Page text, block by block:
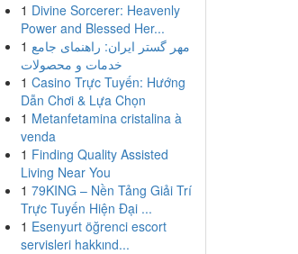
1 Divine Sorcerer: Heavenly
Power and Blessed Her...
1 مهر گستر ایران: راهنمای جامع
خدمات و محصولات
1 Casino Trực Tuyến: Hướng
Dẫn Chơi & Lựa Chọn
1 Metanfetamina cristalina à
venda
1 Finding Quality Assisted
Living Near You
1 79KING – Nền Tảng Giải Trí
Trực Tuyến Hiện Đại ...
1 Esenyurt öğrenci escort
servisleri hakkınd...